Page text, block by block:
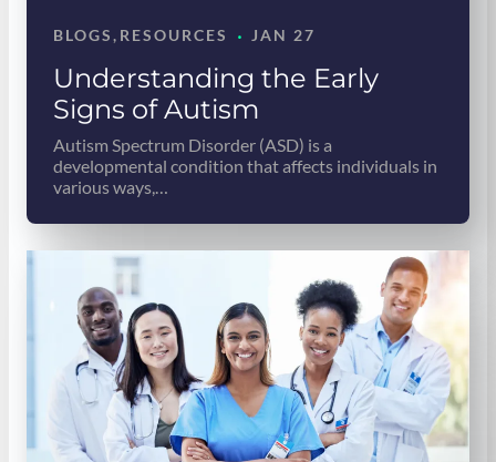
Understanding the Early
Signs of Autism
BLOGS, RESOURCES · JAN 27
Autism Spectrum Disorder (ASD) is a
developmental condition that affects individuals in
various ways,…